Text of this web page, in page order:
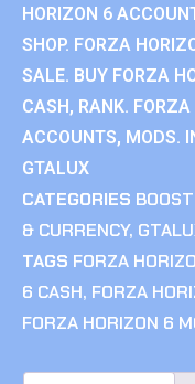
HORIZON 6
SHOP. FORZA
SALE. BUY FORZA
CASH, RANK.
ACCOUNTS, MODS.
GTALUX
CATEGORIES
& CURRENCY,
TAGS FORZA
6 CASH, FORZA
FORZA HORIZON 6